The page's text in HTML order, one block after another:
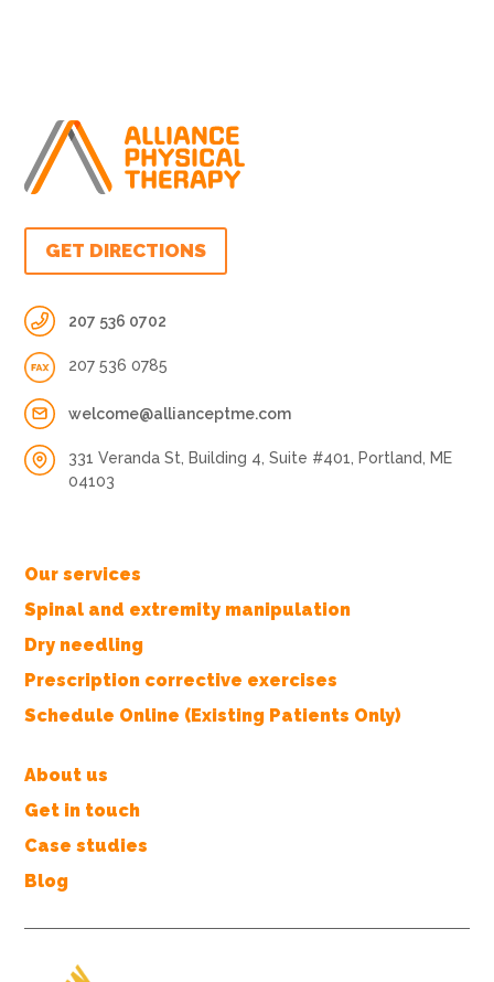
GET DIRECTIONS
207 536 0702
207 536 0785
welcome@allianceptme.com
331 Veranda St, Building 4, Suite #401, Portland, ME
04103
Our services
Spinal and extremity manipulation
Dry needling
Prescription corrective exercises
Schedule Online (Existing Patients Only)
About us
Get in touch
Case studies
Blog